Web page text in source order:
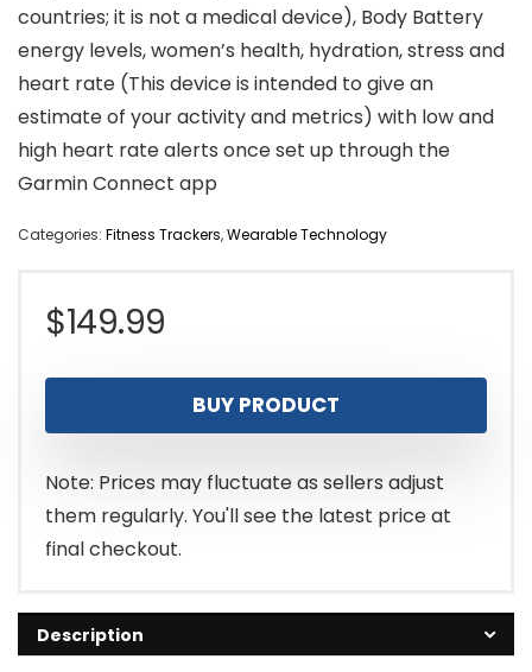
countries; it is not a medical device), Body Battery
energy levels, women’s health, hydration, stress and
heart rate (This device is intended to give an
estimate of your activity and metrics) with low and
high heart rate alerts once set up through the
Garmin Connect app
Categories: Fitness Trackers,Wearable Technology
$149.99
BUY PRODUCT
Note: Prices may fluctuate as sellers adjust
them regularly. You'll see the latest price at
final checkout.
Description